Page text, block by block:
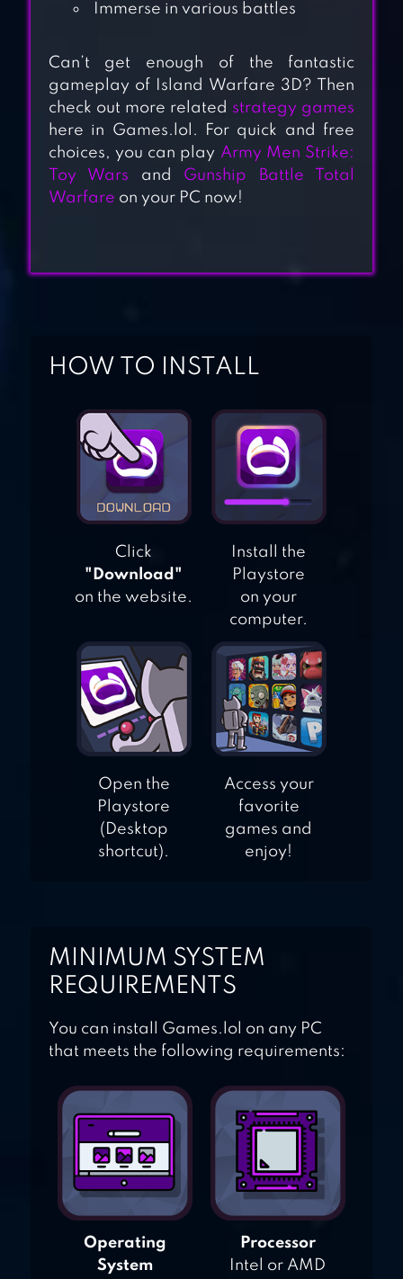
DOOMSDAY: LAST
SURVIVORS
GAME
STATE OF
SURVIVAL:
ZOMBIE WAR
Immerse in various battles
Can’t get enough of the fantastic
gameplay of Island Warfare 3D? Then
check out more related strategy games
here in Games.lol. For quick and free
choices, you can play Army Men Strike:
Toy Wars and Gunship Battle Total
Warfare on your PC now!
HOW TO INSTALL
Click
"Download"
on the website.
Install the
Playstore
on your
computer.
Open the
Playstore
(Desktop
shortcut).
Access your
favorite
games and
enjoy!
MINIMUM SYSTEM
REQUIREMENTS
You can install Games.lol on any PC
that meets the following requirements:
Operating
System
Processor
Intel or AMD